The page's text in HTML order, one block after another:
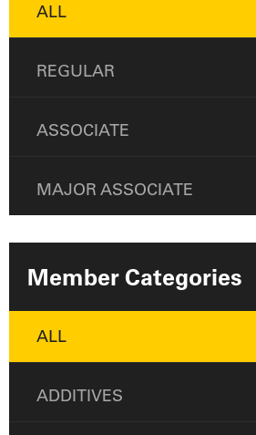
ALL
REGULAR
ASSOCIATE
MAJOR ASSOCIATE
Member Categories
ALL
ADDITIVES